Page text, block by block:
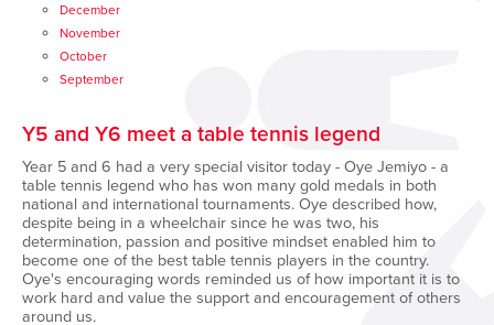
December
November
October
September
Y5 and Y6 meet a table tennis legend
Year 5 and 6 had a very special visitor today - Oye Jemiyo - a
table tennis legend who has won many gold medals in both
national and international tournaments. Oye described how,
despite being in a wheelchair since he was two, his
determination, passion and positive mindset enabled him to
become one of the best table tennis players in the country.
Oye's encouraging words reminded us of how important it is to
work hard and value the support and encouragement of others
around us.